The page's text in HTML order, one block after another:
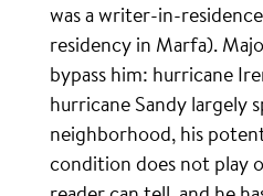
was a writer-in-
residency in Marfa).
bypass him: hurricane
hurricane Sandy largely
neighborhood, his
condition does not play